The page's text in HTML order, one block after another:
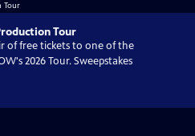
Tour
of free tickets to one of the
2026 Tour. Sweepstakes